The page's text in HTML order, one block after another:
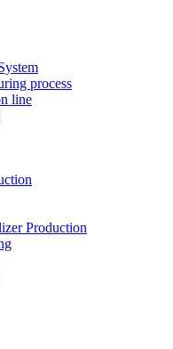
process
line
Production